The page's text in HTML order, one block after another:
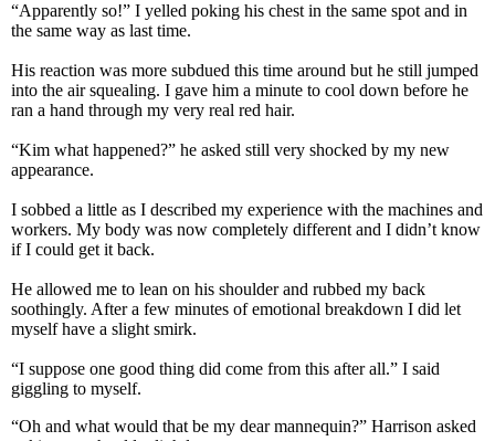
“Apparently so!” I yelled poking his chest in the same spot and in
the same way as last time.
His reaction was more subdued this time around but he still jumped
into the air squealing. I gave him a minute to cool down before he
ran a hand through my very real red hair.
“Kim what happened?” he asked still very shocked by my new
appearance.
I sobbed a little as I described my experience with the machines and
workers. My body was now completely different and I didn’t know
if I could get it back.
He allowed me to lean on his shoulder and rubbed my back
soothingly. After a few minutes of emotional breakdown I did let
myself have a slight smirk.
“I suppose one good thing did come from this after all.” I said
giggling to myself.
“Oh and what would that be my dear mannequin?” Harrison asked